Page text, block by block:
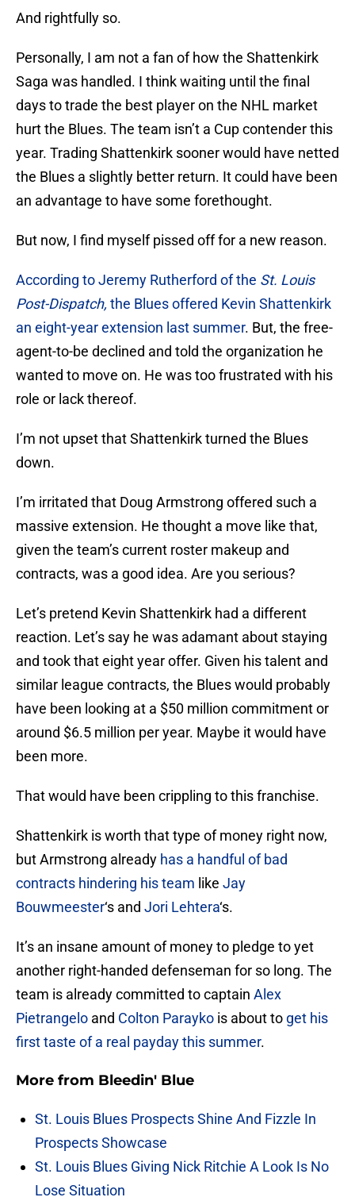
And rightfully so.
Personally, I am not a fan of how the Shattenkirk
Saga was handled. I think waiting until the final
days to trade the best player on the NHL market
hurt the Blues. The team isn’t a Cup contender this
year. Trading Shattenkirk sooner would have netted
the Blues a slightly better return. It could have been
an advantage to have some forethought.
But now, I find myself pissed off for a new reason.
According to Jeremy Rutherford of the St. Louis
Post-Dispatch, the Blues offered Kevin Shattenkirk
an eight-year extension last summer. But, the free-
agent-to-be declined and told the organization he
wanted to move on. He was too frustrated with his
role or lack thereof.
I’m not upset that Shattenkirk turned the Blues
down.
I’m irritated that Doug Armstrong offered such a
massive extension. He thought a move like that,
given the team’s current roster makeup and
contracts, was a good idea. Are you serious?
Let’s pretend Kevin Shattenkirk had a different
reaction. Let’s say he was adamant about staying
and took that eight year offer. Given his talent and
similar league contracts, the Blues would probably
have been looking at a $50 million commitment or
around $6.5 million per year. Maybe it would have
been more.
That would have been crippling to this franchise.
Shattenkirk is worth that type of money right now,
but Armstrong already has a handful of bad
contracts hindering his team like Jay
Bouwmeester‘s and Jori Lehtera‘s.
It’s an insane amount of money to pledge to yet
another right-handed defenseman for so long. The
team is already committed to captain Alex
Pietrangelo and Colton Parayko is about to get his
first taste of a real payday this summer.
More from Bleedin' Blue
St. Louis Blues Prospects Shine And Fizzle In
Prospects Showcase
St. Louis Blues Giving Nick Ritchie A Look Is No
Lose Situation